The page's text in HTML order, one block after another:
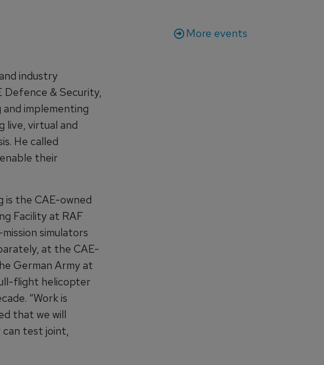
industry
Defence & Security,
implementing
live, virtual and
He called
their
is the CAE-owned
Facility at RAF
simulators
at the CAE-
German Army at
flight helicopter
“Work is
that we will
test joint,
More events